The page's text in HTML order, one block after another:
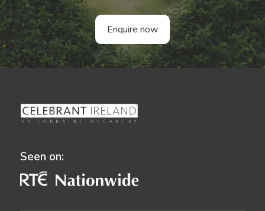
Enquire now
Seen on: